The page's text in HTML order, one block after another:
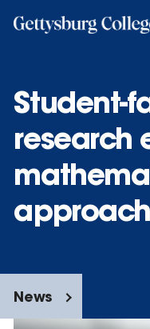
Student-
research
News